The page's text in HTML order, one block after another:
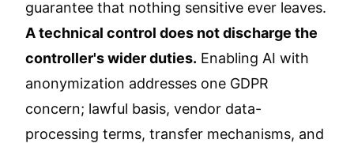
guarantee that nothing sensitive ever leaves.
A technical control does not discharge the
controller's wider duties. Enabling AI with
anonymization addresses one GDPR
concern; lawful basis, vendor data-
processing terms, transfer mechanisms, and